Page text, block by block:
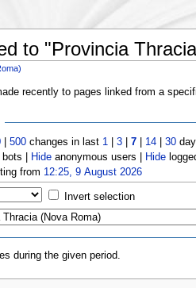
to "Provincia
recently to pages linked from a
|500 changes in last 1 |3 |7 14 |30
bots | Hide anonymous users | Hide
from 12:25, 9 August 2026
Invert selection
during the given period.